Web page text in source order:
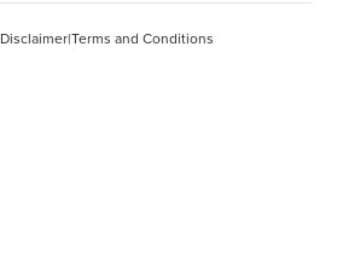
Disclaimer|Terms and Conditions